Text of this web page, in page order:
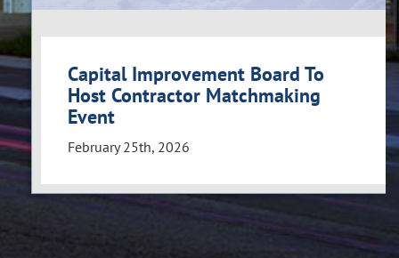
Capital Improvement Board To
Host Contractor Matchmaking
Event
February 25th, 2026